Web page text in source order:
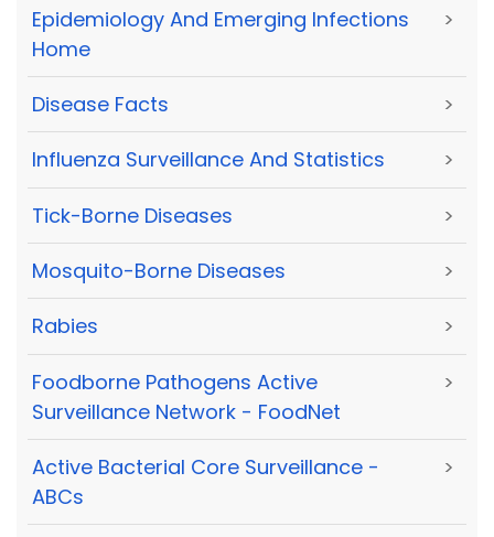
Epidemiology And Emerging Infections
Home
>
Disease Facts >
Influenza Surveillance And Statistics >
Tick-Borne Diseases >
Mosquito-Borne Diseases >
Rabies >
Foodborne Pathogens Active
Surveillance Network - FoodNet
>
Active Bacterial Core Surveillance -
ABCs
>